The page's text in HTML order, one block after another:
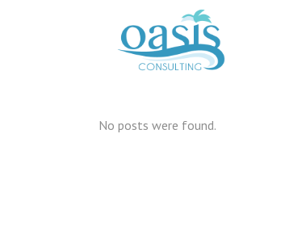
No posts were found.